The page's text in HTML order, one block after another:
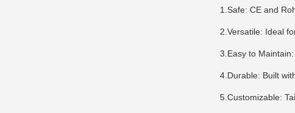
1.Safe: CE and
2.Versatile: Ideal
3.Easy to
4.Durable: Built
5.Customizable: